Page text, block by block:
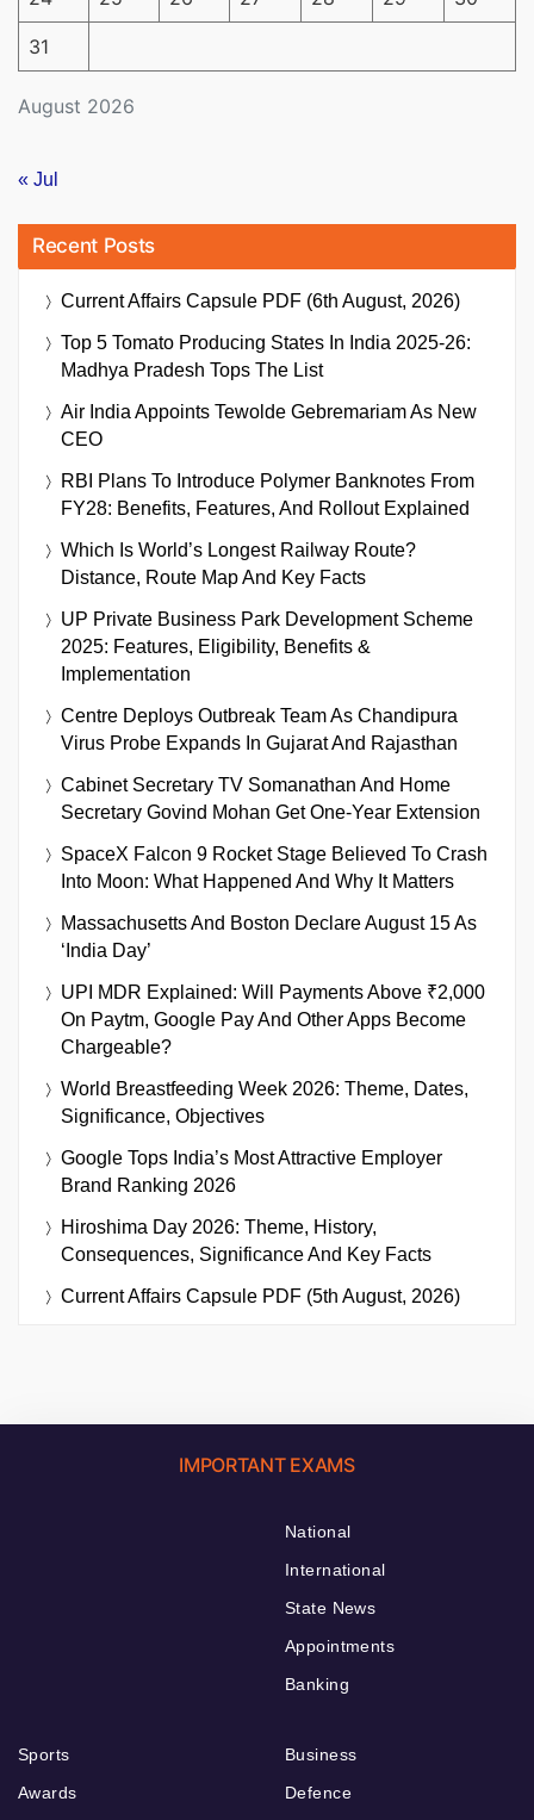
August 2026
31
« Jul
Recent Posts
Current Affairs Capsule PDF (6th August, 2026)
Top 5 Tomato Producing States In India 2025-26:
Madhya Pradesh Tops The List
Air India Appoints Tewolde Gebremariam As New
CEO
RBI Plans To Introduce Polymer Banknotes From
FY28: Benefits, Features, And Rollout Explained
Which Is World’s Longest Railway Route?
Distance, Route Map And Key Facts
UP Private Business Park Development Scheme
2025: Features, Eligibility, Benefits &
Implementation
Centre Deploys Outbreak Team As Chandipura
Virus Probe Expands In Gujarat And Rajasthan
Cabinet Secretary TV Somanathan And Home
Secretary Govind Mohan Get One-Year Extension
SpaceX Falcon 9 Rocket Stage Believed To Crash
Into Moon: What Happened And Why It Matters
Massachusetts And Boston Declare August 15 As
‘India Day’
UPI MDR Explained: Will Payments Above ₹2,000
On Paytm, Google Pay And Other Apps Become
Chargeable?
World Breastfeeding Week 2026: Theme, Dates,
Significance, Objectives
Google Tops India’s Most Attractive Employer
Brand Ranking 2026
Hiroshima Day 2026: Theme, History,
Consequences, Significance And Key Facts
Current Affairs Capsule PDF (5th August, 2026)
IMPORTANT EXAMS
National
International
State News
Appointments
Banking
Sports
Awards
Business
Defence